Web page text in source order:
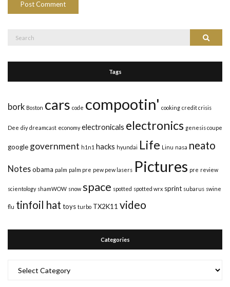
Search
Tags
bork Boston cars code compootin' cooking credit crisis
Dee diy dreamcast economy electronicals electronics genesis coupe
google government h1n1 hacks hyundai Life Linu nasa neato
Notesobama palm palm pre pew pew lasers Pictures pre review
scientology shamWOW snow space spotted spotted wrx sprint subarus swine
flu tinfoil hat toys turbo TX2K11 video
Categories